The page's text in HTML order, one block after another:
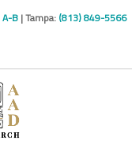
B | Tampa: (813) 849-5566